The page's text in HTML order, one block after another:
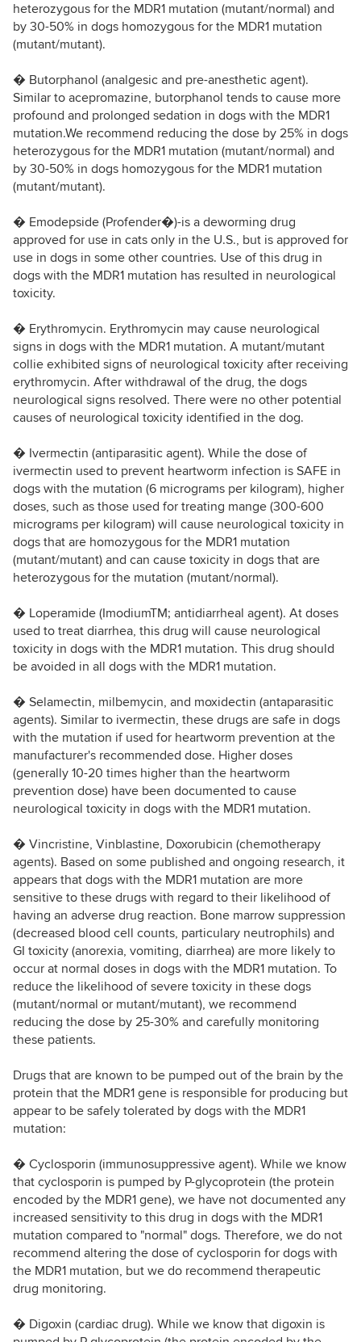
heterozygous for the MDR1 mutation (mutant/normal) and
by 30-50% in dogs homozygous for the MDR1 mutation
(mutant/mutant).
� Butorphanol (analgesic and pre-anesthetic agent).
Similar to acepromazine, butorphanol tends to cause more
profound and prolonged sedation in dogs with the MDR1
mutation.We recommend reducing the dose by 25% in dogs
heterozygous for the MDR1 mutation (mutant/normal) and
by 30-50% in dogs homozygous for the MDR1 mutation
(mutant/mutant).
� Emodepside (Profender�)-is a deworming drug
approved for use in cats only in the U.S., but is approved for
use in dogs in some other countries. Use of this drug in
dogs with the MDR1 mutation has resulted in neurological
toxicity.
� Erythromycin. Erythromycin may cause neurological
signs in dogs with the MDR1 mutation. A mutant/mutant
collie exhibited signs of neurological toxicity after receiving
erythromycin. After withdrawal of the drug, the dogs
neurological signs resolved. There were no other potential
causes of neurological toxicity identified in the dog.
� Ivermectin (antiparasitic agent). While the dose of
ivermectin used to prevent heartworm infection is SAFE in
dogs with the mutation (6 micrograms per kilogram), higher
doses, such as those used for treating mange (300-600
micrograms per kilogram) will cause neurological toxicity in
dogs that are homozygous for the MDR1 mutation
(mutant/mutant) and can cause toxicity in dogs that are
heterozygous for the mutation (mutant/normal).
� Loperamide (ImodiumTM; antidiarrheal agent). At doses
used to treat diarrhea, this drug will cause neurological
toxicity in dogs with the MDR1 mutation. This drug should
be avoided in all dogs with the MDR1 mutation.
� Selamectin, milbemycin, and moxidectin (antaparasitic
agents). Similar to ivermectin, these drugs are safe in dogs
with the mutation if used for heartworm prevention at the
manufacturer's recommended dose. Higher doses
(generally 10-20 times higher than the heartworm
prevention dose) have been documented to cause
neurological toxicity in dogs with the MDR1 mutation.
� Vincristine, Vinblastine, Doxorubicin (chemotherapy
agents). Based on some published and ongoing research, it
appears that dogs with the MDR1 mutation are more
sensitive to these drugs with regard to their likelihood of
having an adverse drug reaction. Bone marrow suppression
(decreased blood cell counts, particulary neutrophils) and
GI toxicity (anorexia, vomiting, diarrhea) are more likely to
occur at normal doses in dogs with the MDR1 mutation. To
reduce the likelihood of severe toxicity in these dogs
(mutant/normal or mutant/mutant), we recommend
reducing the dose by 25-30% and carefully monitoring
these patients.
Drugs that are known to be pumped out of the brain by the
protein that the MDR1 gene is responsible for producing but
appear to be safely tolerated by dogs with the MDR1
mutation:
� Cyclosporin (immunosuppressive agent). While we know
that cyclosporin is pumped by P-glycoprotein (the protein
encoded by the MDR1 gene), we have not documented any
increased sensitivity to this drug in dogs with the MDR1
mutation compared to "normal" dogs. Therefore, we do not
recommend altering the dose of cyclosporin for dogs with
the MDR1 mutation, but we do recommend therapeutic
drug monitoring.
� Digoxin (cardiac drug). While we know that digoxin is